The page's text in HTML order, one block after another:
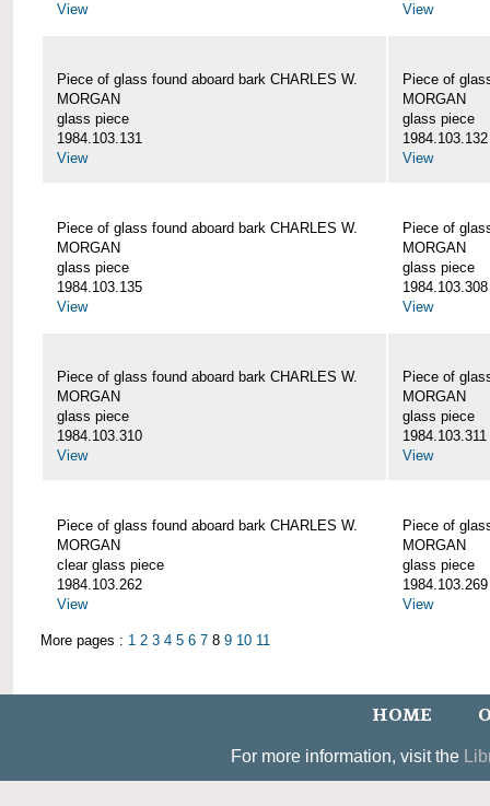
View
View
Piece of glass found aboard bark CHARLES W.
MORGAN
glass piece
1984.103.131
View
Piece of
MORGAN
glass piece
1984.103.132
View
Piece of glass found aboard bark CHARLES W.
MORGAN
glass piece
1984.103.135
View
Piece of
MORGAN
glass piece
1984.103.308
View
Piece of glass found aboard bark CHARLES W.
MORGAN
glass piece
1984.103.310
View
Piece of
MORGAN
glass piece
1984.103.311
View
Piece of glass found aboard bark CHARLES W.
MORGAN
clear glass piece
1984.103.262
View
Piece of
MORGAN
glass piece
1984.103.269
View
More pages : 1 2 3 4 5 6 7 8 9 10 11
HOME
For more information, visit the